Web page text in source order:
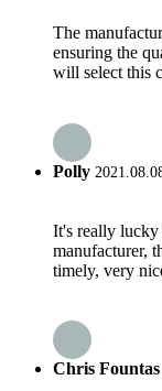
The
ensuring the
will select this
Polly
It's really lucky
manufacturer,
timely, very
Chris Fountas